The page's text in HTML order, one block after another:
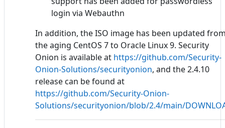
login via Webauthn
In addition, the ISO image has been updated
the aging CentOS 7 to Oracle Linux 9. Security
Onion is available at https://github.com/Security-
Onion-Solutions/securityonion, and the 2.4.10
release can be found at
https://github.com/Security-Onion-
Solutions/securityonion/blob/2.4/main/